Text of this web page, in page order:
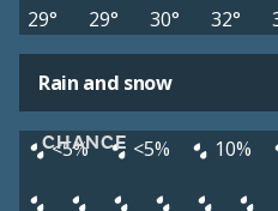
29°
29° 30° 32°
Rain and snow
CHANCE
<5% <5% 10%